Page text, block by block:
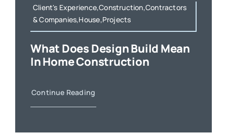
Client's Experience,Construction,Contractors
& Companies,House,Projects
What Does Design Build Mean
In Home Construction
Continue Reading